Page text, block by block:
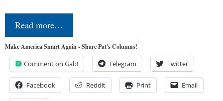
Read more…
Make America Smart Again - Share Pat's Columns!
Comment on Gab! Telegram Twitter
Facebook Reddit Print Email